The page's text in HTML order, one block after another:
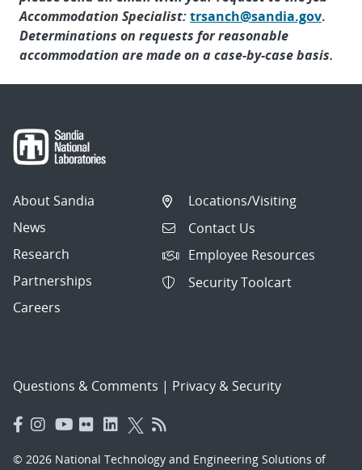
Accommodation Specialist:trsanch@sandia.gov.
Determinations on requests for reasonable
accommodation are made on a case-by-case basis.
About Sandia
News
Research
Partnerships
Careers
Locations/Visiting
Contact Us
Employee Resources
Security Toolcart
Questions & Comments | Privacy & Security
© 2026 National Technology and Engineering Solutions of